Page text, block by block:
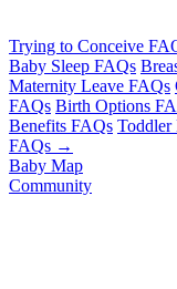
Trying to Conceive
Baby Sleep FAQs
Maternity Leave FAQs
FAQs Birth Options
Benefits FAQs Toddler
FAQs →
Baby Map
Community